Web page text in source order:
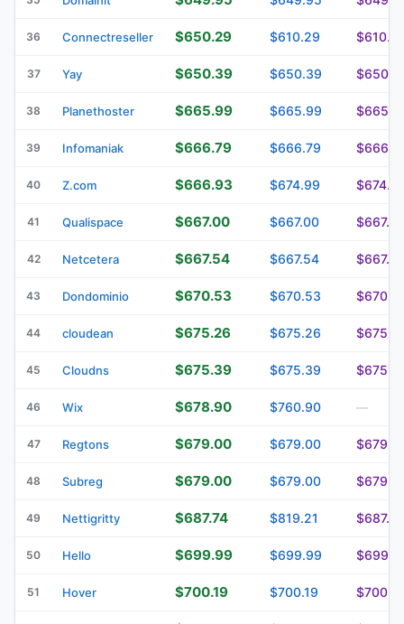
36 Connectreseller $650.29 $610.29
37 Yay $650.39 $650.39
38 Planethoster $665.99 $665.99
39 Infomaniak $666.79 $666.79
40 Z.com $666.93 $674.99
41 Qualispace $667.00 $667.00
42 Netcetera $667.54 $667.54
43 Dondominio $670.53 $670.53
44 cloudean $675.26 $675.26
45 Cloudns $675.39 $675.39
46 Wix $678.90 $760.90 —
47 Regtons $679.00 $679.00
48 Subreg $679.00 $679.00
49 Nettigritty $687.74 $819.21 $687.74
50 Hello $699.99 $699.99
51 Hover $700.19 $700.19 $700.19